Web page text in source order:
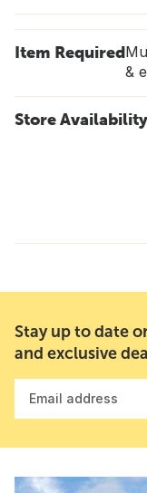
Item Required
&
Store Availability
Stay up to date
and exclusive
Email address